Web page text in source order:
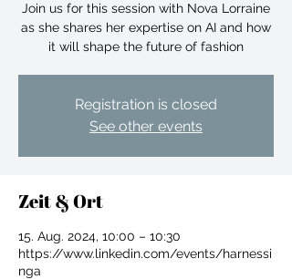
Join us for this session with Nova Lorraine
as she shares her expertise on AI and how
it will shape the future of fashion
Registration is closed
See other events
Zeit & Ort
15. Aug. 2024, 10:00 – 10:30
https://www.linkedin.com/events/harnessi
nga